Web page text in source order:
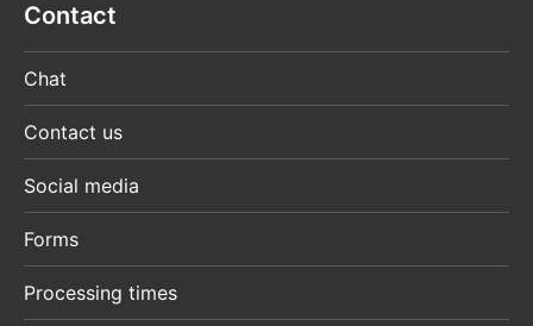
Contact
Chat
Contact us
Social media
Forms
Processing times